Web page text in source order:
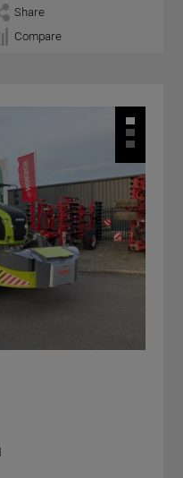
Share
Compare